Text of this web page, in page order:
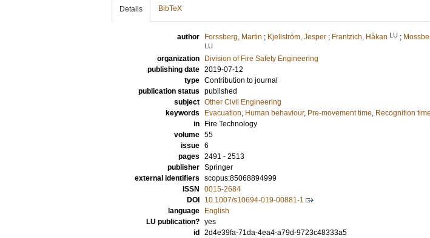
Details BibTeX
author Forssberg, Martin ; Kjellström, Jesper ; Frantzich, Håkan LU ;
LU
organization
Division of Fire Safety Engineering
publishing date 2019-07-12
type Contribution to journal
publication status published
subject Other Civil Engineering
keywords
Evacuation, Human behaviour, Pre-movement time, Recognition
in
Fire Technology
volume 55
issue 6
pages 2491 - 2513
publisher Springer
external identifiers scopus:85068894999
ISSN
0015-2684
DOI
10.1007/s10694-019-00881-1
language
English
LU publication? yes
id
2d4e39fa-71da-4ea4-a79d-9723c48333a5